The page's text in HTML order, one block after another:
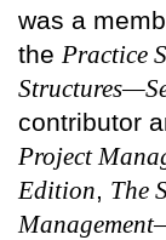
was a
the Practice
contributor
Project
Edition, The